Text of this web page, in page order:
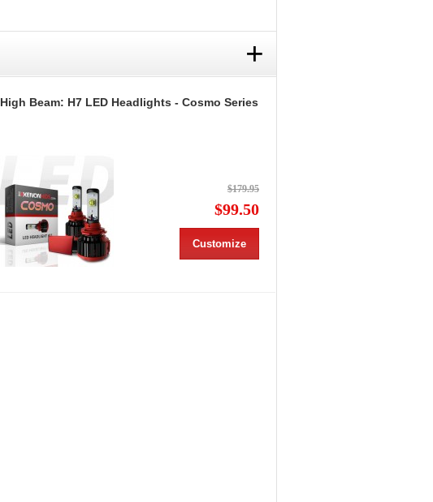
+
High Beam: H7 LED Headlights - Cosmo Series
$179.95
$99.50
Customize